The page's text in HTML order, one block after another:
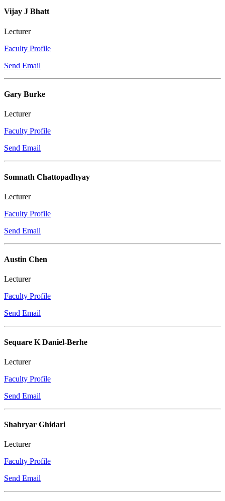
Vijay J Bhatt
Lecturer
Faculty Profile
Send Email
Gary Burke
Lecturer
Faculty Profile
Send Email
Somnath Chattopadhyay
Lecturer
Faculty Profile
Send Email
Austin Chen
Lecturer
Faculty Profile
Send Email
Sequare K Daniel-Berhe
Lecturer
Faculty Profile
Send Email
Shahryar Ghidari
Lecturer
Faculty Profile
Send Email